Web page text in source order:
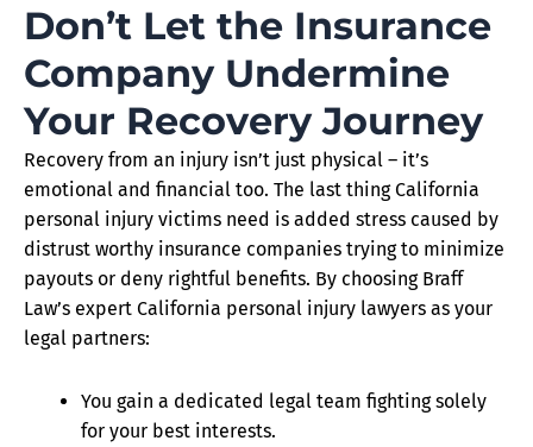
Don’t Let the Insurance
Company Undermine
Your Recovery Journey
Recovery from an injury isn’t just physical – it’s
emotional and financial too. The last thing California
personal injury victims need is added stress caused by
distrust worthy insurance companies trying to minimize
payouts or deny rightful benefits. By choosing Braff
Law’s expert California personal injury lawyers as your
legal partners:
You gain a dedicated legal team fighting solely
for your best interests.